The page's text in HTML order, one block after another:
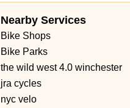
Nearby Services
Bike Shops
Bike Parks
the wild west 4.0 winchester
jra cycles
nyc velo